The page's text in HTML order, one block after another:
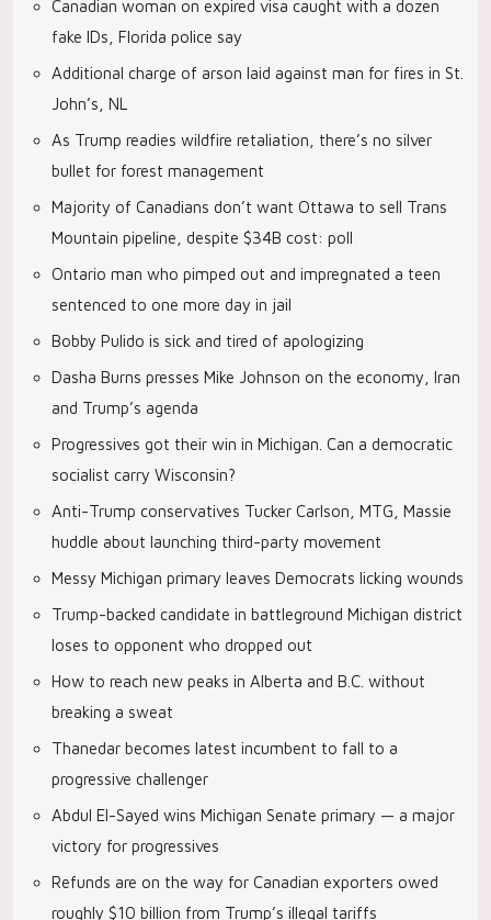
Canadian woman on expired visa caught with a dozen
fake IDs, Florida police say
Additional charge of arson laid against man for fires in St.
John’s, NL
As Trump readies wildfire retaliation, there’s no silver
bullet for forest management
Majority of Canadians don’t want Ottawa to sell Trans
Mountain pipeline, despite $34B cost: poll
Ontario man who pimped out and impregnated a teen
sentenced to one more day in jail
Bobby Pulido is sick and tired of apologizing
Dasha Burns presses Mike Johnson on the economy, Iran
and Trump’s agenda
Progressives got their win in Michigan. Can a democratic
socialist carry Wisconsin?
Anti-Trump conservatives Tucker Carlson, MTG, Massie
huddle about launching third-party movement
Messy Michigan primary leaves Democrats licking wounds
Trump-backed candidate in battleground Michigan district
loses to opponent who dropped out
How to reach new peaks in Alberta and B.C. without
breaking a sweat
Thanedar becomes latest incumbent to fall to a
progressive challenger
Abdul El-Sayed wins Michigan Senate primary — a major
victory for progressives
Refunds are on the way for Canadian exporters owed
roughly $10 billion from Trump’s illegal tariffs